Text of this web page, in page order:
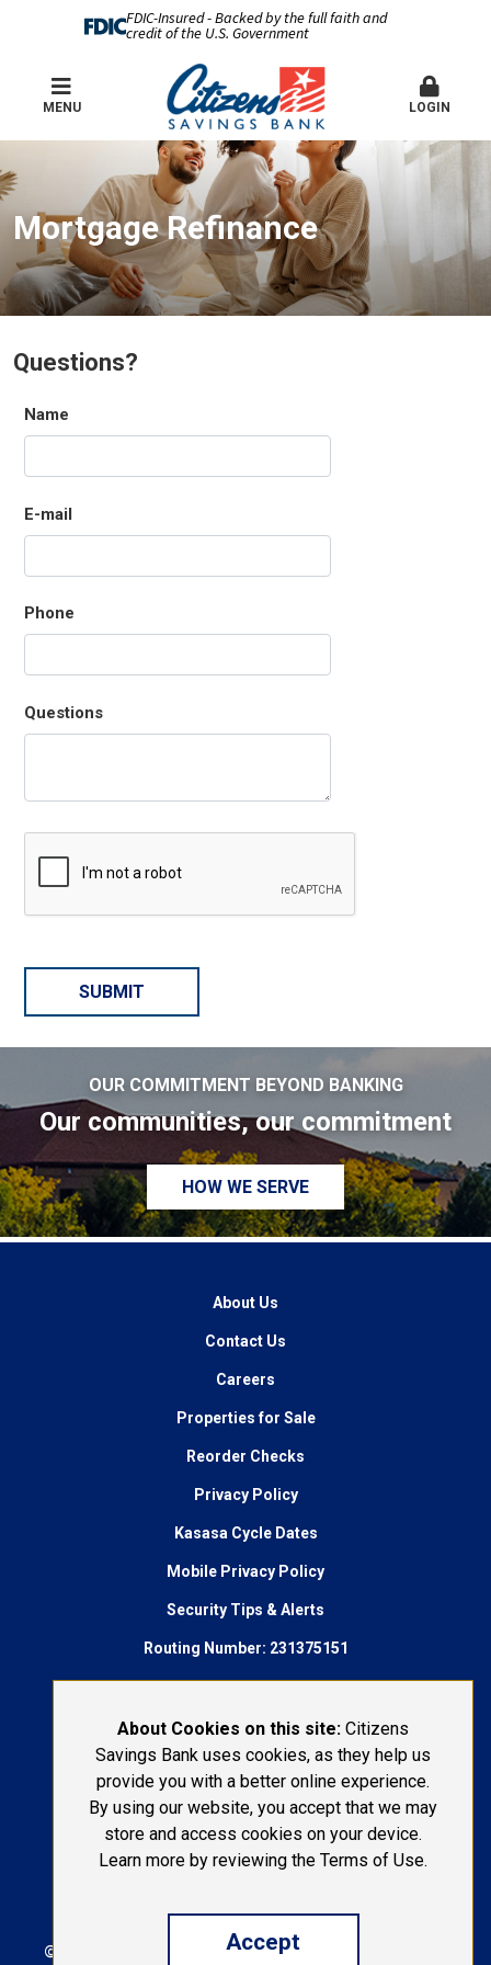
About Cookies on this site: Citizens
Savings Bank uses cookies, as they help us
provide you with a better online experience.
By using our website, you accept that we may
store and access cookies on your device.
Learn more by reviewing the Terms of Use.
Accept
FDIC-Insured - Backed by the full faith and
credit of the U.S. Government
MENU LOGIN
Mortgage Refinance
Questions?
Name
E-mail
Phone
Questions
OUR COMMITMENT BEYOND BANKING
Our communities, our commitment
HOW WE SERVE
About Us
Contact Us
Careers
Properties for Sale
Reorder Checks
Privacy Policy
Kasasa Cycle Dates
Mobile Privacy Policy
Security Tips & Alerts
Routing Number: 231375151
AudioEye Accessibility
Connect With Us:
1-800-692-6279
LOST OR STOLEN CARD
© 2026 Citizens Savings Bank | Portions Copyright ©